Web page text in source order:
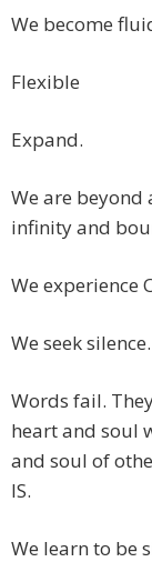
We become
Flexible
Expand.
We are beyond
infinity and
We experience
We seek silence.
Words fail.
heart and soul
and soul of
IS.
We learn to be